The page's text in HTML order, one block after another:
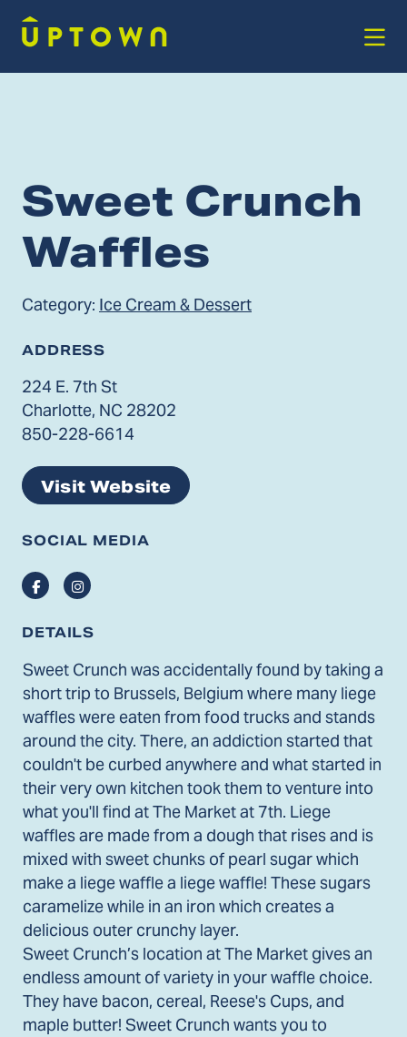
Sweet Crunch
Waffles
Category: Ice Cream & Dessert
ADDRESS
224 E. 7th St
Charlotte, NC 28202
850-228-6614
Visit Website
SOCIAL MEDIA
FacebookInstagram
DETAILS
Sweet Crunch was accidentally found by taking a
short trip to Brussels, Belgium where many liege
waffles were eaten from food trucks and stands
around the city. There, an addiction started that
couldn't be curbed anywhere and what started in
their very own kitchen took them to venture into
what you'll find at The Market at 7th. Liege
waffles are made from a dough that rises and is
mixed with sweet chunks of pearl sugar which
make a liege waffle a liege waffle! These sugars
caramelize while in an iron which creates a
delicious outer crunchy layer.
Sweet Crunch’s location at The Market gives an
endless amount of variety in your waffle choice.
They have bacon, cereal, Reese's Cups, and
maple butter! Sweet Crunch wants you to